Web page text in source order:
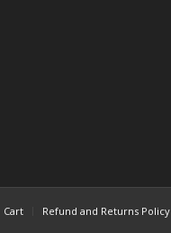
Cart Refund and Returns Policy